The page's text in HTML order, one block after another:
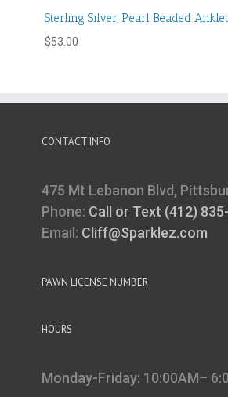
Sterling Silver, Pearl Beaded Anklet
$53.00
CONTACT INFO
475 Mt Lebanon Blvd,
Phone: Call or Text (412)
Email: Cliff@Sparklez.com
PAWN LICENSE NUMBER
HOURS
Monday-Friday: 10:00AM–